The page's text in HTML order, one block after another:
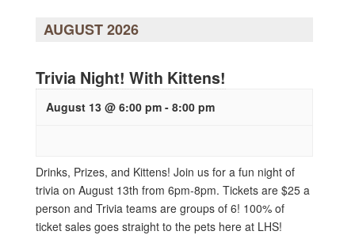
AUGUST 2026
Trivia Night! With Kittens!
August 13 @ 6:00 pm - 8:00 pm
Drinks, Prizes, and Kittens! Join us for a fun night of
trivia on August 13th from 6pm-8pm. Tickets are $25 a
person and Trivia teams are groups of 6! 100% of
ticket sales goes straight to the pets here at LHS!